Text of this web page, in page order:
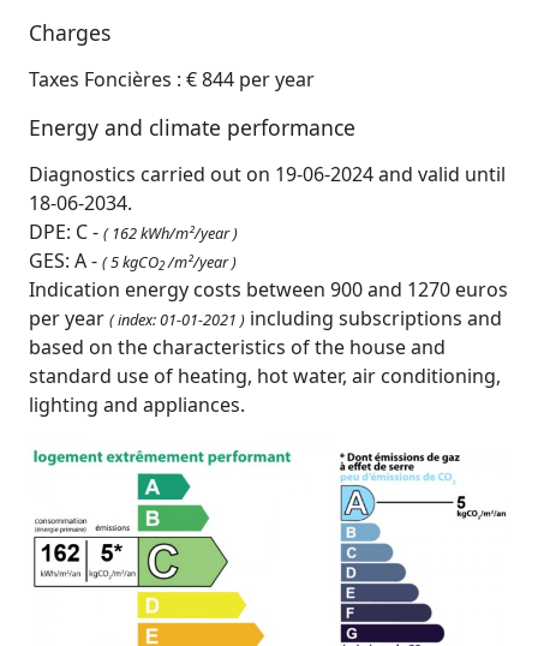
Charges
Taxes Foncières : € 844 per year
Energy and climate performance
Diagnostics carried out on 19-06-2024 and valid until
18-06-2034.
DPE: C - ( 162 kWh/m²/year )
GES: A - ( 5 kgCO2/m²/year )
Indication energy costs between 900 and 1270 euros
per year ( index: 01-01-2021 ) including subscriptions and
based on the characteristics of the house and
standard use of heating, hot water, air conditioning,
lighting and appliances.